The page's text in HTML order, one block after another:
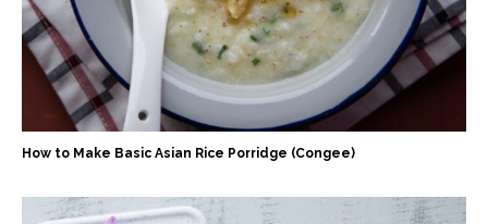
How to Make Basic Asian Rice Porridge (Congee)